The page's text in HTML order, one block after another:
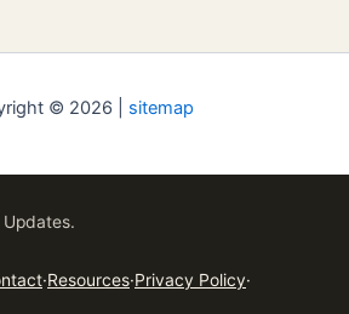
© 2026 | sitemap
·Resources·Privacy Policy·